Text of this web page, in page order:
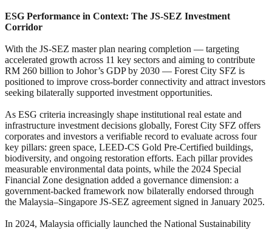
ESG Performance in Context: The JS-SEZ Investment
Corridor
With the JS-SEZ master plan nearing completion — targeting
accelerated growth across 11 key sectors and aiming to contribute
RM 260 billion to Johor’s GDP by 2030 — Forest City SFZ is
positioned to improve cross-border connectivity and attract investors
seeking bilaterally supported investment opportunities.
As ESG criteria increasingly shape institutional real estate and
infrastructure investment decisions globally, Forest City SFZ offers
corporates and investors a verifiable record to evaluate across four
key pillars: green space, LEED-CS Gold Pre-Certified buildings,
biodiversity, and ongoing restoration efforts. Each pillar provides
measurable environmental data points, while the 2024 Special
Financial Zone designation added a governance dimension: a
government-backed framework now bilaterally endorsed through
the Malaysia–Singapore JS-SEZ agreement signed in January 2025.
In 2024, Malaysia officially launched the National Sustainability